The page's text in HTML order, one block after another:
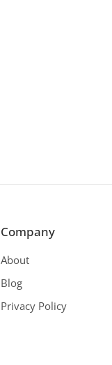
Company
About
Blog
Privacy Policy